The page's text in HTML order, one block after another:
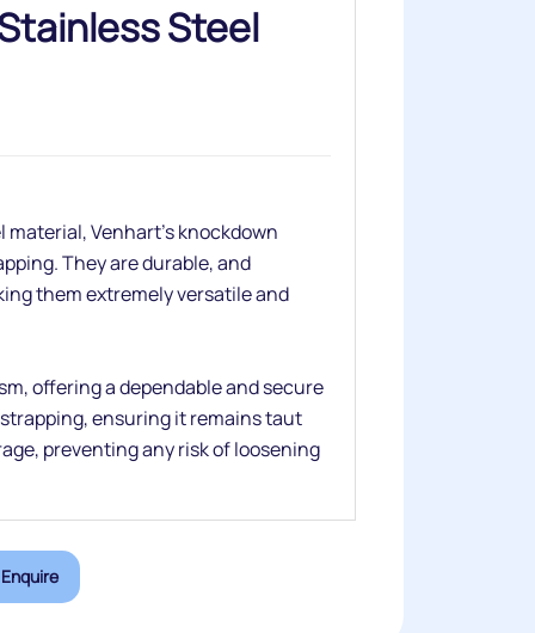
Steel
Venhart’s knockdown
They are durable, and
them extremely versatile and
offering a dependable and secure
ensuring it remains taut
preventing any risk of loosening
Enquire